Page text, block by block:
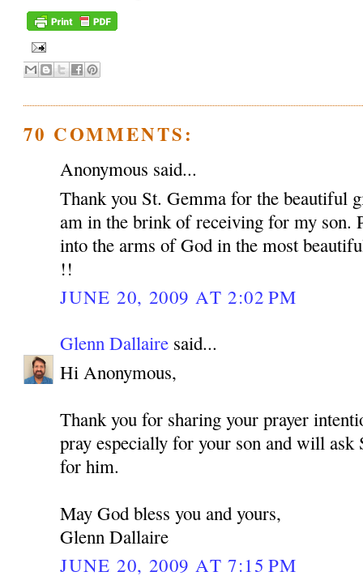
70 COMMENTS:
Anonymous said...
Thank you St. Gemma for the beautiful
am in the brink of receiving for my son.
into the arms of God in the most
!!
JUNE 20, 2009 AT 2:02 PM
Glenn Dallaire said...
Hi Anonymous,
Thank you for sharing your prayer
pray especially for your son and will ask
for him.
May God bless you and yours,
Glenn Dallaire
JUNE 20, 2009 AT 7:15 PM